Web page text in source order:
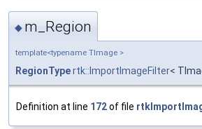
◆ m_Region
template<typename TImage >
RegionTypertk::ImportImageFilter<
Definition at line 172of file